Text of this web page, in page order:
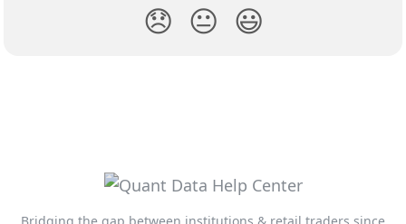
😞 😐 😃